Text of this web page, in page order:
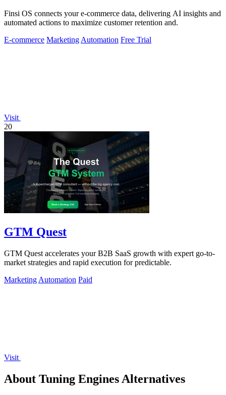
Finsi OS connects your e-commerce data, delivering AI insights and
automated actions to maximize customer retention and.
E-commerce Marketing Automation Free Trial
Visit
20
GTM Quest
GTM Quest accelerates your B2B SaaS growth with expert go-to-
market strategies and rapid execution for predictable.
Marketing Automation Paid
Visit
About Tuning Engines Alternatives